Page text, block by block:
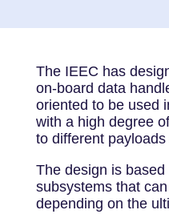
The IEEC has
on-board data
oriented to be used
with a high degree
to different
The design is
subsystems that
depending on the